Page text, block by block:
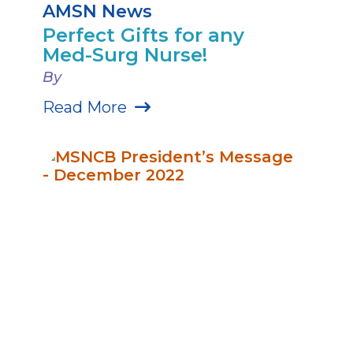
AMSN News
Perfect Gifts for any
Med-Surg Nurse!
By
Read More